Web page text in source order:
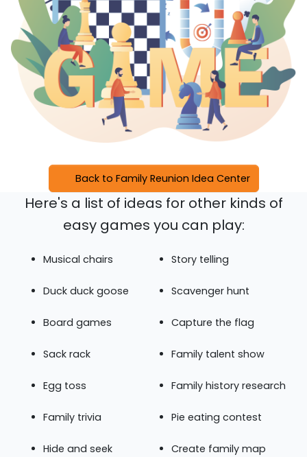
Back to Family Reunion Idea Center
Here's a list of ideas for other kinds of
easy games you can play:
Musical chairs
Duck duck goose
Board games
Sack rack
Egg toss
Family trivia
Hide and seek
Story telling
Scavenger hunt
Capture the flag
Family talent show
Family history research
Pie eating contest
Create family map